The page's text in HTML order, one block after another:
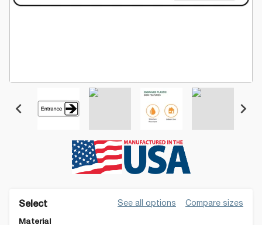
Select See all options Compare sizes
Material